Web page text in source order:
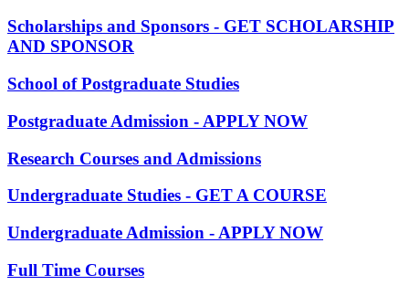
Scholarships and Sponsors - GET SCHOLARSHIP
AND SPONSOR
School of Postgraduate Studies
Postgraduate Admission - APPLY NOW
Research Courses and Admissions
Undergraduate Studies - GET A COURSE
Undergraduate Admission - APPLY NOW
Full Time Courses